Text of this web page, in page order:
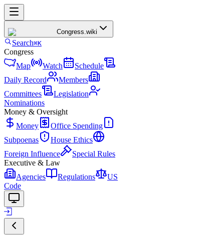
Congress.wiki
Search⌘K
Congress
Map
Watch
Schedule
Daily Record
Members
Committees
Legislation
Nominations
Money & Oversight
Money
Office Spending
Subpoenas
House Ethics
Foreign Influence
Special Rules
Executive & Law
Agencies
Regulations
US
Code